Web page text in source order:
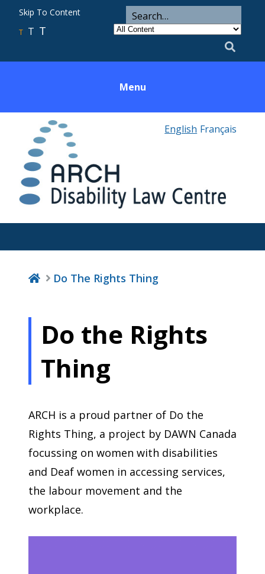
Skip To Content
T T T
ARCH
Search
Utility
Search
for
Category
Menu
English Français
Do The Rights Thing
Do the Rights
Thing
ARCH is a proud partner of Do the
Rights Thing, a project by DAWN Canada
focussing on women with disabilities
and Deaf women in accessing services,
the labour movement and the
workplace.